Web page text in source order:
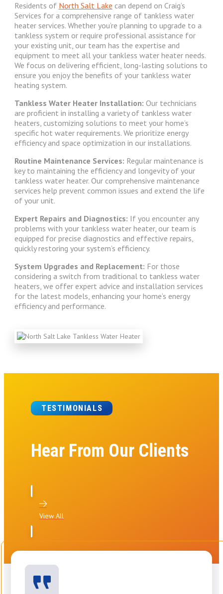
Residents of North Salt Lake can depend on Craig’s
Services for a comprehensive range of tankless water
heater services. Whether you’re planning to upgrade to a
tankless system or require professional assistance for
your existing unit, our team has the expertise and
equipment to meet all your tankless water heater needs.
We focus on delivering efficient, long-lasting solutions to
ensure you enjoy the benefits of your tankless water
heating system.
Tankless Water Heater Installation: Our technicians
are proficient in installing a variety of tankless water
heaters, customizing solutions to meet your home’s
specific hot water requirements. We prioritize energy
efficiency and space optimization in our installations.
Routine Maintenance Services: Regular maintenance is
key to maintaining the efficiency and longevity of your
tankless water heater. Our comprehensive maintenance
services help prevent common issues and extend the life
of your unit.
Expert Repairs and Diagnostics: If you encounter any
problems with your tankless water heater, our team is
equipped for precise diagnostics and effective repairs,
quickly restoring your system’s efficiency.
System Upgrades and Replacement: For those
considering a switch from traditional to tankless water
heaters, we offer expert advice and installation services
for the latest models, enhancing your home’s energy
efficiency and performance.
TESTIMONIALS
Hear From Our Clients
View All